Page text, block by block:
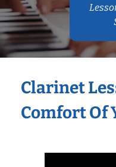
Clarinet
Comfort Of